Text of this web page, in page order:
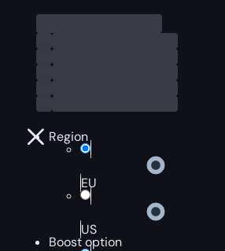
Region
EU
US
Boost option